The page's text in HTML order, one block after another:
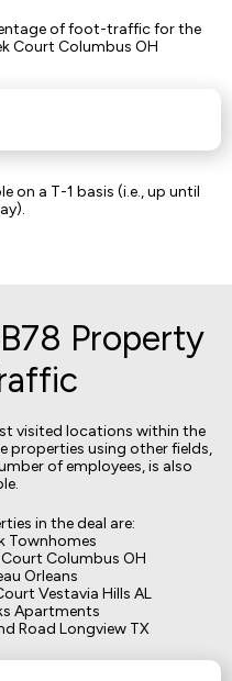
of foot-traffic for the
Court Columbus OH
on a T-1 basis (i.e., up until
Property
visited locations within the
properties using other fields,
of employees, is also
in the deal are:
Townhomes
Columbus OH
Orleans
Vestavia Hills AL
Apartments
Road Longview TX